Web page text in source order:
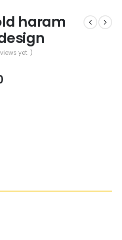
haram
yet. )
Current